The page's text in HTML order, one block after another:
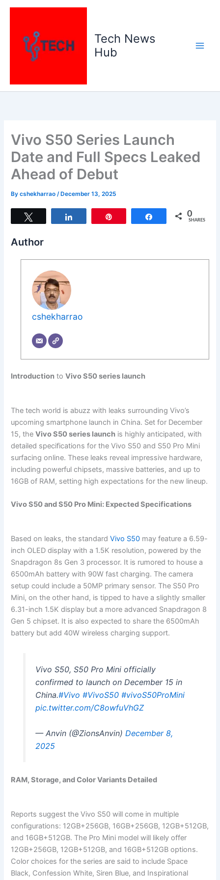
Skip
Tech News
Hub
Vivo S50 Series Launch
Date and Full Specs Leaked
Ahead of Debut
Bycshekharrao/ December 13, 2025
Share 0
SHARES
Author
cshekharrao
Introduction toVivo S50 series launch
The tech world is abuzz with leaks surrounding Vivo’s
upcoming smartphone launch in China. Set for December
15, theVivo S50 series launch is highly anticipated, with
detailed specifications for the Vivo S50 and S50 Pro Mini
surfacing online. These leaks reveal impressive hardware,
including powerful chipsets, massive batteries, and up to
16GB of RAM, setting high expectations for the new lineup.
Vivo S50 and S50 Pro Mini: Expected Specifications
Based on leaks, the standardVivo S50 may feature a 6.59-
inch OLED display with a 1.5K resolution, powered by the
Snapdragon 8s Gen 3 processor. It is rumored to house a
6500mAh battery with 90W fast charging. The camera
setup could include a 50MP primary sensor. The S50 Pro
Mini, on the other hand, is tipped to have a slightly smaller
6.31-inch 1.5K display but a more advanced Snapdragon 8
Gen 5 chipset. It is also expected to share the 6500mAh
battery but add 40W wireless charging support.
Vivo S50, S50 Pro Mini officially
confirmed to launch on December 15 in
China.#Vivo #VivoS50 #vivoS50ProMini
pic.twitter.com/C8owfuVhGZ
— Anvin (@ZionsAnvin) December 8,
2025
RAM, Storage, and Color Variants Detailed
Reports suggest the Vivo S50 will come in multiple
configurations: 12GB+256GB, 16GB+256GB, 12GB+512GB,
and 16GB+512GB. The Pro Mini model will likely offer
12GB+256GB, 12GB+512GB, and 16GB+512GB options.
Color choices for the series are said to include Space
Black, Confession White, Siren Blue, and Inspirational